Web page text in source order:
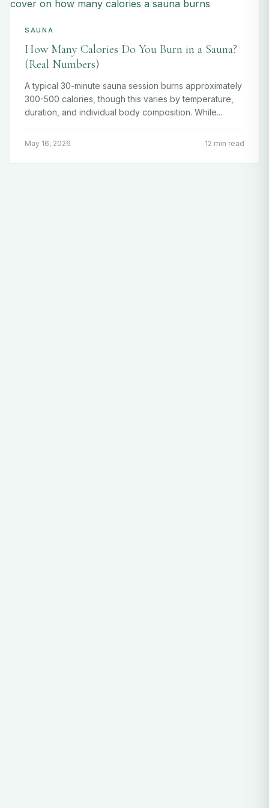
SAUNA
How Many Calories Do You Burn in a Sauna?
(Real Numbers)
A typical 30-minute sauna session burns approximately
300-500 calories, though this varies by temperature,
duration, and individual body composition. While...
May 16, 2026 12 min read